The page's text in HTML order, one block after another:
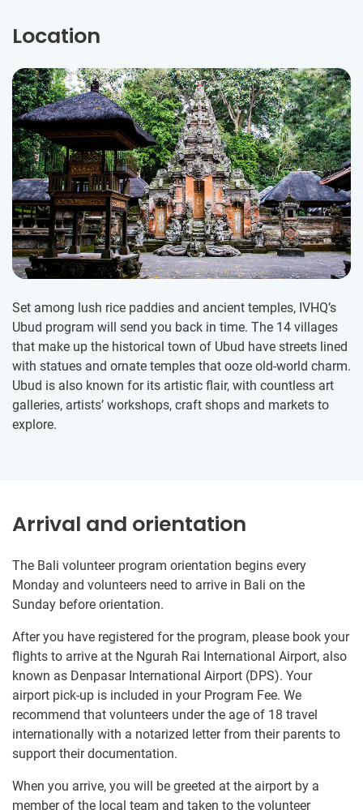
Location
Set among lush rice paddies and ancient temples, IVHQ’s
Ubud program will send you back in time. The 14 villages
that make up the historical town of Ubud have streets lined
with statues and ornate temples that ooze old-world charm.
Ubud is also known for its artistic flair, with countless art
galleries, artists’ workshops, craft shops and markets to
explore.
Arrival and orientation
The Bali volunteer program orientation begins every
Monday and volunteers need to arrive in Bali on the
Sunday before orientation.
After you have registered for the program, please book your
flights to arrive at the Ngurah Rai International Airport, also
known as Denpasar International Airport (DPS). Your
airport pick-up is included in your Program Fee. We
recommend that volunteers under the age of 18 travel
internationally with a notarized letter from their parents to
support their documentation.
When you arrive, you will be greeted at the airport by a
member of the local team and taken to the volunteer